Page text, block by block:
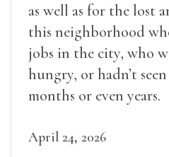
as well as for the lost
this neighborhood
jobs in the city, who
hungry, or hadn’t
months or even years.
April 24, 2026